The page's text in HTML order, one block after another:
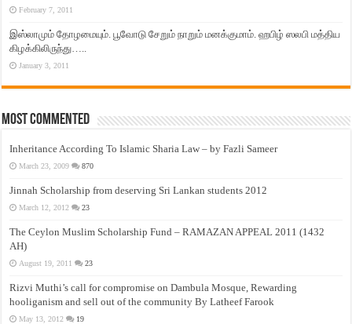
February 7, 2011
இஸ்லாமும் தோழமையும். பூவோடு சேறும் நாறும் மனக்குமாம். ஹபிழ் ஸலபி மத்திய
கிழக்கிலிருந்து…..
January 3, 2011
Most Commented
Inheritance According To Islamic Sharia Law – by Fazli Sameer
March 23, 2009 870
Jinnah Scholarship from deserving Sri Lankan students 2012
March 12, 2012 23
The Ceylon Muslim Scholarship Fund – RAMAZAN APPEAL 2011 (1432
AH)
August 19, 2011 23
Rizvi Muthi’s call for compromise on Dambula Mosque, Rewarding
hooliganism and sell out of the community By Latheef Farook
May 13, 2012 19